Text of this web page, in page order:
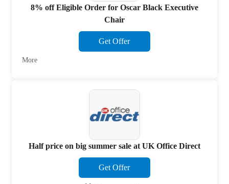
8% off Eligible Order for Oscar Black Executive
Chair
Get Offer
More
Half price on big summer sale at UK Office Direct
Get Offer